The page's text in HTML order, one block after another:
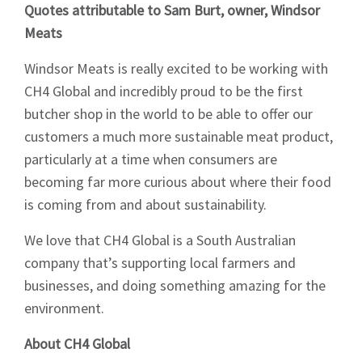
Quotes attributable to Sam Burt, owner, Windsor
Meats
Windsor Meats is really excited to be working with
CH4 Global and incredibly proud to be the first
butcher shop in the world to be able to offer our
customers a much more sustainable meat product,
particularly at a time when consumers are
becoming far more curious about where their food
is coming from and about sustainability.
We love that CH4 Global is a South Australian
company that’s supporting local farmers and
businesses, and doing something amazing for the
environment.
About CH4 Global